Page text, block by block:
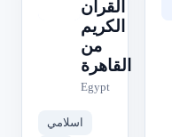
القرآن
الكريم
من
القاهرة
Egypt
اسلامي